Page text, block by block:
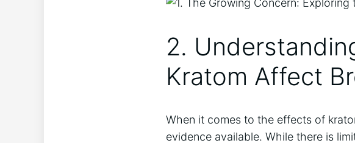
2.
Kratom Affect
When it comes to the effects of
evidence available. While there is